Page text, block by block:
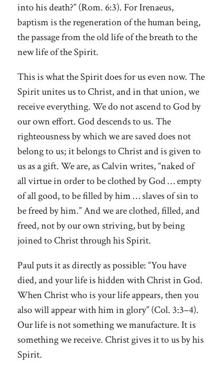
into his death?” (Rom. 6:3). For Irenaeus,
baptism is the regeneration of the human being,
the passage from the old life of the breath to the
new life of the Spirit.
This is what the Spirit does for us even now. The
Spirit unites us to Christ, and in that union, we
receive everything. We do not ascend to God by
our own effort. God descends to us. The
righteousness by which we are saved does not
belong to us; it belongs to Christ and is given to
us as a gift. We are, as Calvin writes, “naked of
all virtue in order to be clothed by God … empty
of all good, to be filled by him … slaves of sin to
be freed by him.” And we are clothed, filled, and
freed, not by our own striving, but by being
joined to Christ through his Spirit.
Paul puts it as directly as possible: “You have
died, and your life is hidden with Christ in God.
When Christ who is your life appears, then you
also will appear with him in glory” (Col. 3:3–4).
Our life is not something we manufacture. It is
something we receive. Christ gives it to us by his
Spirit.